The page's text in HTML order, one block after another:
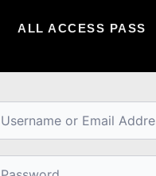
ALL ACCESS PASS